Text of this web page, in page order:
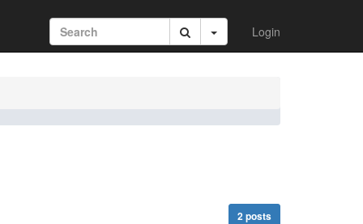
Login
2 posts